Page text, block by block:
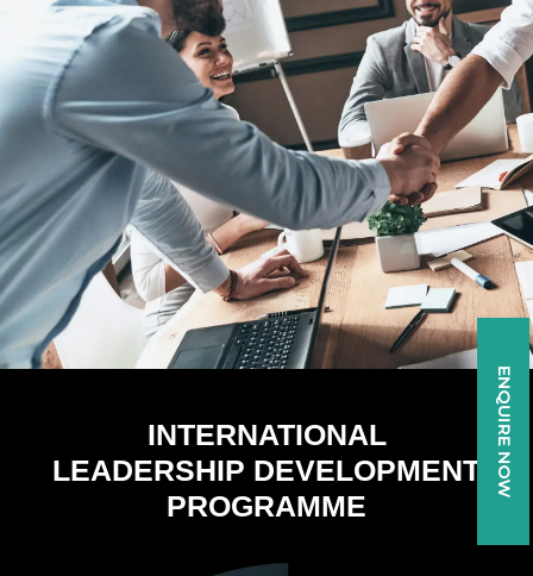
content
INTERNATIONAL
LEADERSHIP DEVELOPMENT
PROGRAMME
ENQUIRE NOW